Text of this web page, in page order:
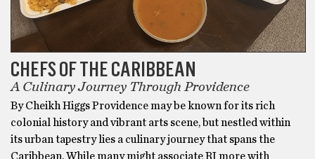
CHEFS OF THE CARIBBEAN
A Culinary Journey Through Providence
By Cheikh Higgs Providence may be known for its rich
colonial history and vibrant arts scene, but nestled within
its urban tapestry lies a culinary journey that spans the
Caribbean. While many might associate RI more with